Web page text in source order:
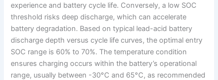
experience and battery cycle life. Conversely, a low SOC
threshold risks deep discharge, which can accelerate
battery degradation. Based on typical lead-acid battery
discharge depth versus cycle life curves, the optimal entry
SOC range is 60% to 70%. The temperature condition
ensures charging occurs within the battery’s operational
range, usually between -30°C and 65°C, as recommended